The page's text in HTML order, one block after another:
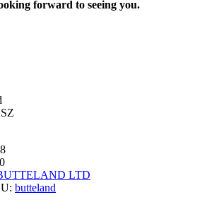
forward to seeing you.
LTD
butteland